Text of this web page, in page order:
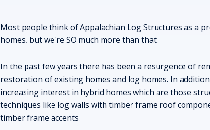
Most people think of Appalachian Log Structures as a
homes, but we're SO much more than that.
In the past few years there has been a resurgence of
restoration of existing homes and log homes. In
increasing interest in hybrid homes which are those
techniques like log walls with timber frame roof
timber frame accents.